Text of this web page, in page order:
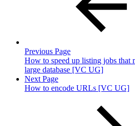
Previous Page
How to speed up listing jobs that
large database [VC UG]
Next Page
How to encode URLs [VC UG]